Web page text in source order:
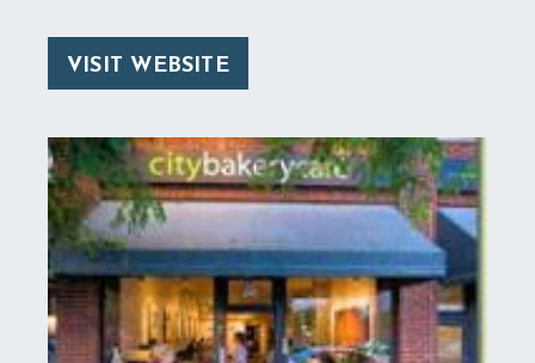
VISIT WEBSITE